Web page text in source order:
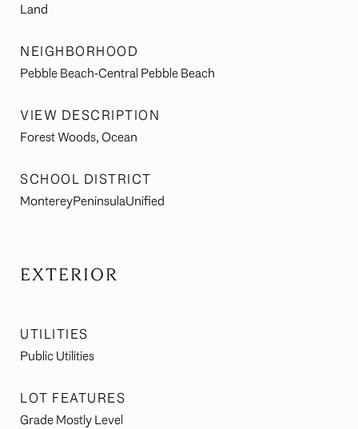
Land
NEIGHBORHOOD
Pebble Beach-Central Pebble Beach
VIEW DESCRIPTION
Forest Woods, Ocean
SCHOOL DISTRICT
MontereyPeninsulaUnified
EXTERIOR
UTILITIES
Public Utilities
LOT FEATURES
Grade Mostly Level